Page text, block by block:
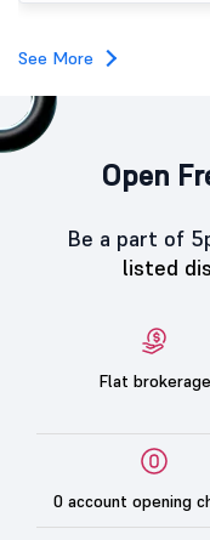
See More
Open
Be a part of
listed
Flat brokerage
0 account opening